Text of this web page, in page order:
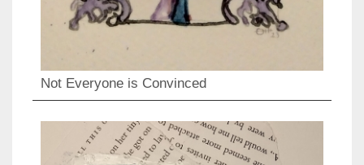
Not Everyone is Convinced